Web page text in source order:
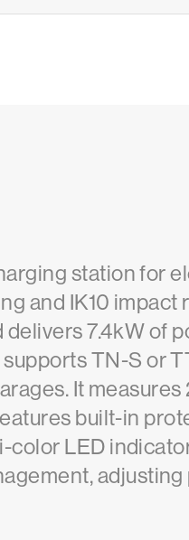
station for
and IK10
7.4kW of
TN-S or
It
built-in
color LED